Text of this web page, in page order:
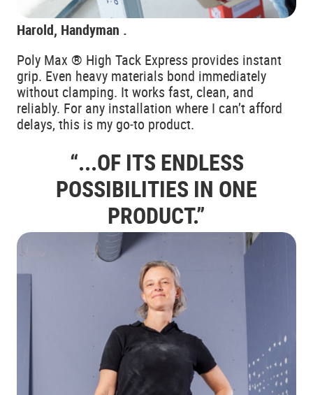
Harold, Handyman .
Poly Max ® High Tack Express provides instant
grip. Even heavy materials bond immediately
without clamping. It works fast, clean, and
reliably. For any installation where I can’t afford
delays, this is my go‑to product.
“...OF ITS ENDLESS
POSSIBILITIES IN ONE
PRODUCT.”